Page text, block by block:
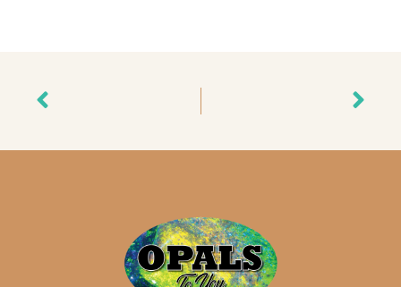
Prev